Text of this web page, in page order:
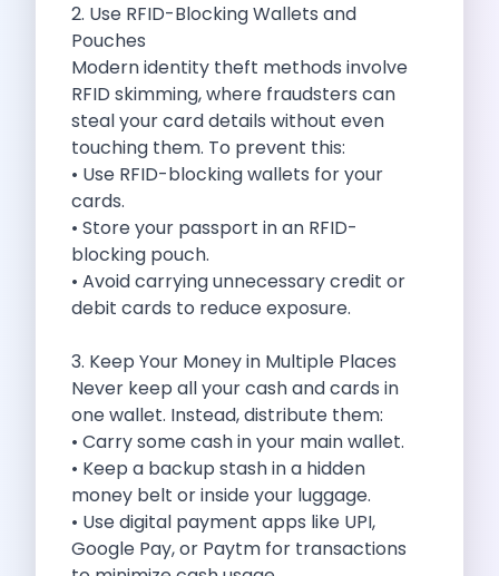
Suv Rental India
Airport Car Rental India
Download App
Extended Test Drive
Car Loan
About Us
Contact Us
Privacy Policy
Cancellation Policy
Blog Articles
Remote Working From Rishikesh Drive Stay
Places To Visit For The Upcoming
Top 10 Places To Explore In
Best Pune Road Trips For Monsoon
Go For A Monsoon Weekend Getaway
Zymo Cars And Zoom Car Driving
2. Use RFID-Blocking Wallets and
Pouches
Modern identity theft methods involve
RFID skimming, where fraudsters can
steal your card details without even
touching them. To prevent this:
• Use RFID-blocking wallets for your
cards.
• Store your passport in an RFID-
blocking pouch.
• Avoid carrying unnecessary credit or
debit cards to reduce exposure.
3. Keep Your Money in Multiple Places
Never keep all your cash and cards in
one wallet. Instead, distribute them:
• Carry some cash in your main wallet.
• Keep a backup stash in a hidden
money belt or inside your luggage.
• Use digital payment apps like UPI,
Google Pay, or Paytm for transactions